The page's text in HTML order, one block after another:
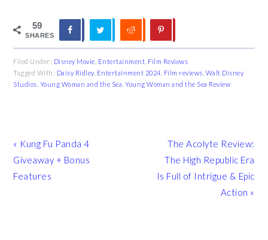
59
SHARES
Filed Under: Disney Movie Entertainment Film Reviews
Tagged With: Daisy Ridley, Entertainment 2024 Film reviews Walt Disney
Studios Young Woman and the Sea ,Young Woman and the Sea Review
Previous
Post:
« Kung Fu Panda 4
Giveaway + Bonus
Features
Next
Post:
The Acolyte Review:
The High Republic Era
Is Full of Intrigue & Epic
Action »